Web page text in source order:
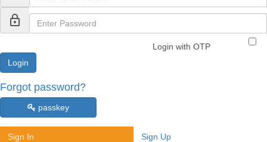
lock_outline
Login with OTP
Forgot password?
passkey
Sign In Sign Up